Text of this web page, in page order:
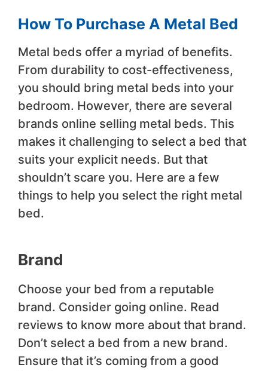
How To Purchase A Metal Bed
Metal beds offer a myriad of benefits.
From durability to cost-effectiveness,
you should bring metal beds into your
bedroom. However, there are several
brands online selling metal beds. This
makes it challenging to select a bed that
suits your explicit needs. But that
shouldn’t scare you. Here are a few
things to help you select the right metal
bed.
Brand
Choose your bed from a reputable
brand. Consider going online. Read
reviews to know more about that brand.
Don’t select a bed from a new brand.
Ensure that it’s coming from a good